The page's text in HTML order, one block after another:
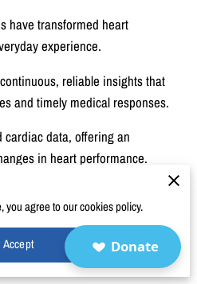
have transformed heart
experience.
reliable insights that
and timely medical responses.
cardiac data, offering an
in heart performance.
care and encourage
well-being. Improvements in
have made monitoring less
you agree to our cookies policy.
Accept Donate